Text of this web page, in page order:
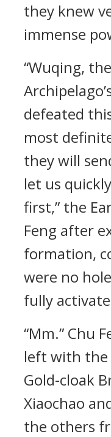
they knew
immense
“Wuqing,
defeated
most
they will
let us
first,” the
Feng after
formation,
were no
fully
“Mm.” Chu
left with the
Gold-cloak
Xiaochao
the others